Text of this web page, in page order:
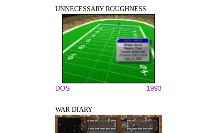
UNNECESSARY ROUGHNESS
DOS 1993
WAR DIARY